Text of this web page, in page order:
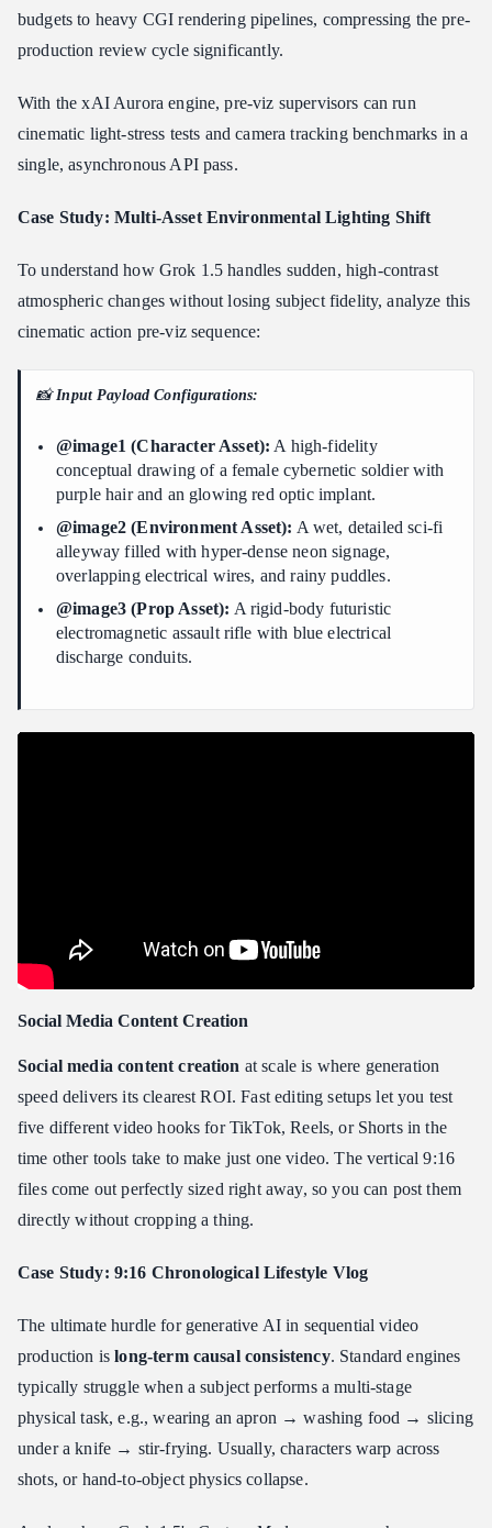
budgets to heavy CGI rendering pipelines, compressing the pre-
production review cycle significantly.
With the xAI Aurora engine, pre-viz supervisors can run
cinematic light-stress tests and camera tracking benchmarks in a
single, asynchronous API pass.
Case Study: Multi-Asset Environmental Lighting Shift
To understand how Grok 1.5 handles sudden, high-contrast
atmospheric changes without losing subject fidelity, analyze this
cinematic action pre-viz sequence:
📸Input Payload Configurations:
@image1 (Character Asset): A high-fidelity
conceptual drawing of a female cybernetic soldier with
purple hair and an glowing red optic implant.
@image2 (Environment Asset): A wet, detailed sci-fi
alleyway filled with hyper-dense neon signage,
overlapping electrical wires, and rainy puddles.
@image3 (Prop Asset): A rigid-body futuristic
electromagnetic assault rifle with blue electrical
discharge conduits.
Social Media Content Creation
Social media content creation at scale is where generation
speed delivers its clearest ROI. Fast editing setups let you test
five different video hooks for TikTok, Reels, or Shorts in the
time other tools take to make just one video. The vertical 9:16
files come out perfectly sized right away, so you can post them
directly without cropping a thing.
Case Study: 9:16 Chronological Lifestyle Vlog
The ultimate hurdle for generative AI in sequential video
production islong-term causal consistency. Standard engines
typically struggle when a subject performs a multi-stage
physical task, e.g., wearing an apron → washing food → slicing
under a knife → stir-frying. Usually, characters warp across
shots, or hand-to-object physics collapse.